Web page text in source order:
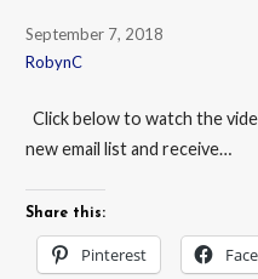
September 7, 2018
RobynC
Click below to watch the
new email list and receive…
Share this:
Pinterest